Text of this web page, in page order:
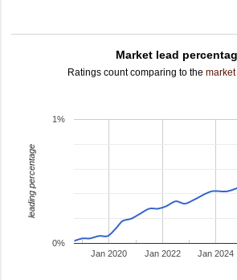
Market lead
Ratings count comparing to the
Jan 2020 Jan 2022 Jan 2024
0%
1%
leading percentage